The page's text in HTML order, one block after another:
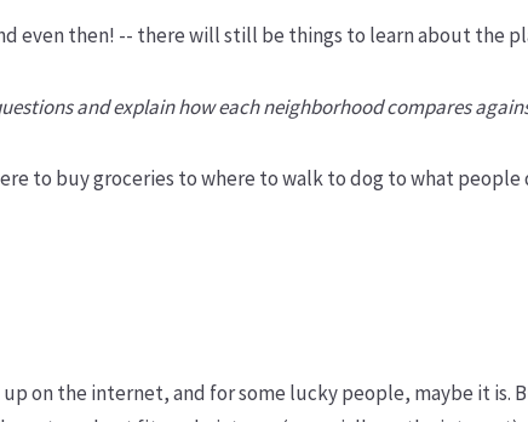
even then! -- there will still be things to learn about the
and explain how each neighborhood compares
to buy groceries to where to walk to dog to what
on the internet, and for some lucky people, maybe it is.